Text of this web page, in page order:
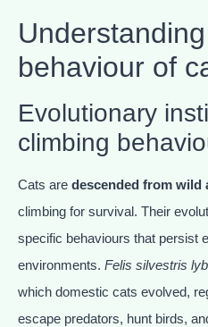
behaviour of
Evolutionary
climbing
Cats are descended from wild
climbing for survival. Their
specific behaviours that persist
environments. Felis silvestris
which domestic cats evolved,
escape predators, hunt birds,